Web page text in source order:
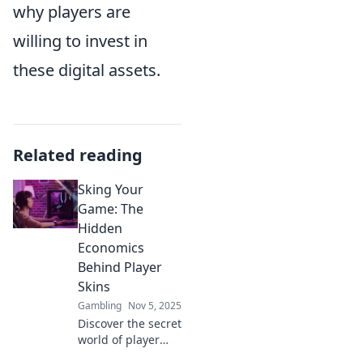
why players are
willing to invest in
these digital assets.
Related reading
Sking Your
Game: The
Hidden
Economics
Behind Player
Skins
Gambling Nov 5, 2025
Discover the secret
world of player